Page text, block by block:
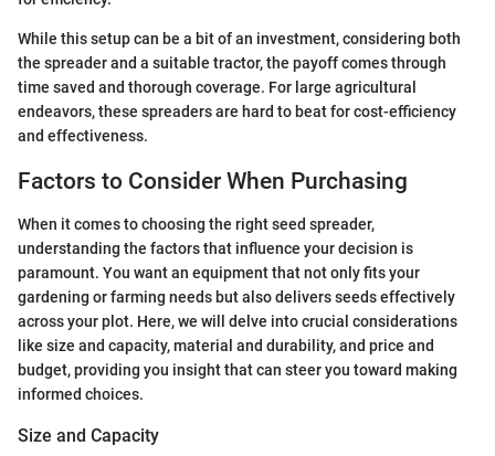
While this setup can be a bit of an investment, considering both
the spreader and a suitable tractor, the payoff comes through
time saved and thorough coverage. For large agricultural
endeavors, these spreaders are hard to beat for cost-efficiency
and effectiveness.
Factors to Consider When Purchasing
When it comes to choosing the right seed spreader,
understanding the factors that influence your decision is
paramount. You want an equipment that not only fits your
gardening or farming needs but also delivers seeds effectively
across your plot. Here, we will delve into crucial considerations
like size and capacity, material and durability, and price and
budget, providing you insight that can steer you toward making
informed choices.
Size and Capacity